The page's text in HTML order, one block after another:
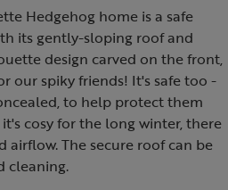
Hedgehog home is a safe
its gently-sloping roof and
design carved on the front,
our spiky friends! It's safe too -
to help protect them
cosy for the long winter, there
The secure roof can be
cleaning.